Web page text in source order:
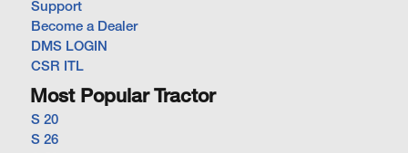
Support
Become a Dealer
DMS LOGIN
CSR ITL
Most Popular Tractor
S 20
S 26